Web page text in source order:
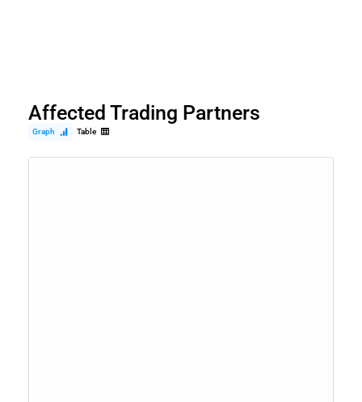
Affected Trading Partners
Graph Table